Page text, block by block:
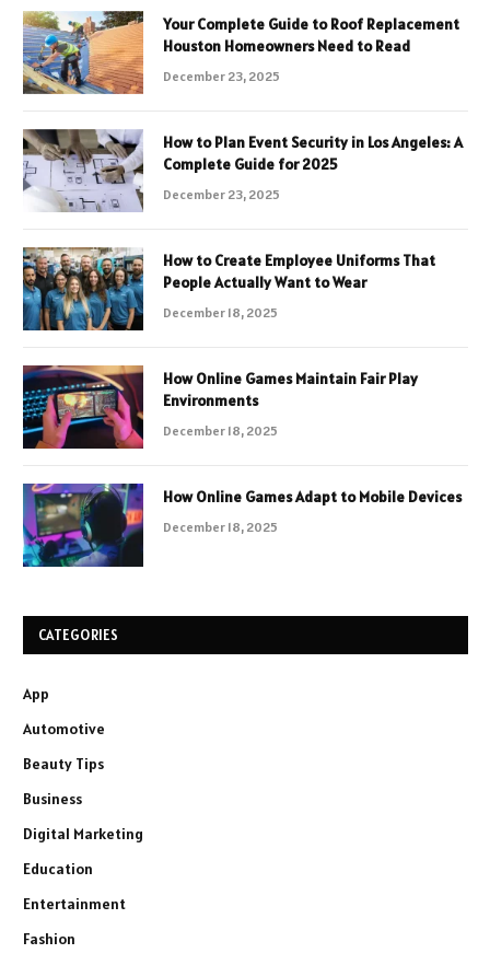
Your Complete Guide to Roof Replacement
Houston Homeowners Need to Read
December 23, 2025
How to Plan Event Security in Los Angeles: A
Complete Guide for 2025
December 23, 2025
How to Create Employee Uniforms That
People Actually Want to Wear
December 18, 2025
How Online Games Maintain Fair Play
Environments
December 18, 2025
How Online Games Adapt to Mobile Devices
December 18, 2025
CATEGORIES
App
Automotive
Beauty Tips
Business
Digital Marketing
Education
Entertainment
Fashion